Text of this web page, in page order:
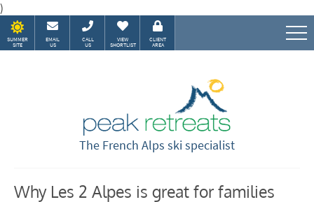
)
SUMMER
SITE
EMAIL
US
CALL
US
VIEW
SHORTLIST
CLIENT
AREA
The French Alps ski specialist
Why Les 2 Alpes is great for families